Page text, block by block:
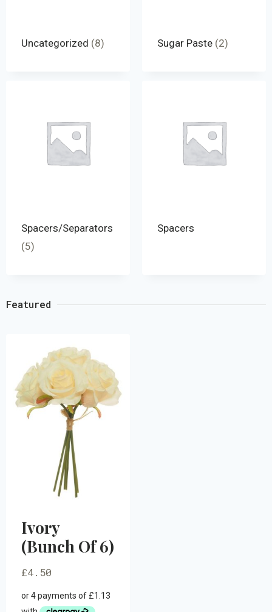
Uncategorized (8) Sugar Paste (2)
Spacers/Separators
(5)
Spacers
Featured
Ivory
(Bunch Of 6)
£4.50